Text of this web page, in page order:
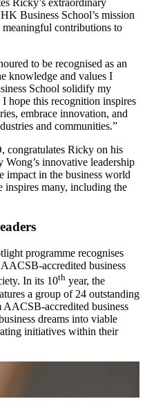
Business School’s mission
contributions to
to be recognised as an
knowledge and values I
School solidify my
hope this recognition inspires
embrace innovation, and
and communities.”
Ricky on his
innovative leadership
impact in the business world
many, including the
programme recognises
accredited business
In its 10th year, the
a group of 24 outstanding
AACSB-accredited business
dreams into viable
initiatives within their